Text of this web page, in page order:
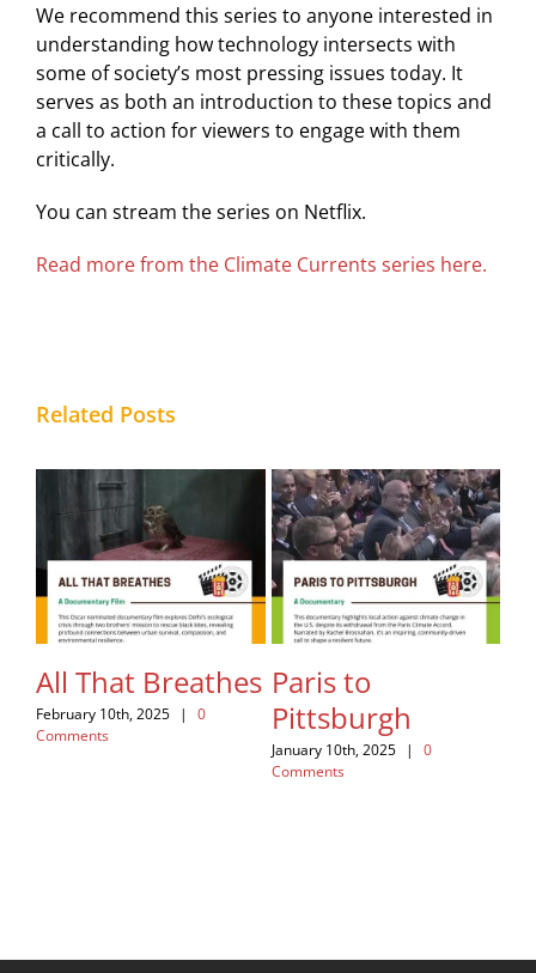
We recommend this series to anyone interested in
understanding how technology intersects with
some of society’s most pressing issues today. It
serves as both an introduction to these topics and
a call to action for viewers to engage with them
critically.
You can stream the series on Netflix.
Read more from the Climate Currents series here.
Related Posts
All That Breathes
February 10th, 2025 |
0
Comments
Paris to
Pittsburgh
January 10th, 2025 |
0
Comments